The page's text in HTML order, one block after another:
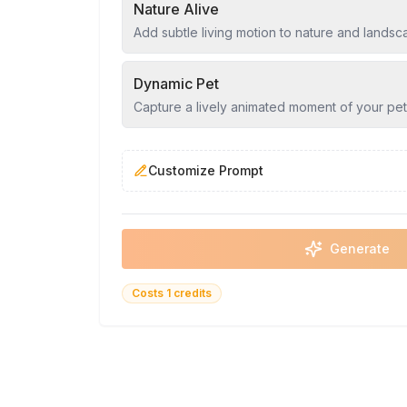
Nature Alive
Add subtle living motion to nature and
Dynamic Pet
Capture a lively animated moment of your pet
Customize Prompt
Generate
Costs 1 credits